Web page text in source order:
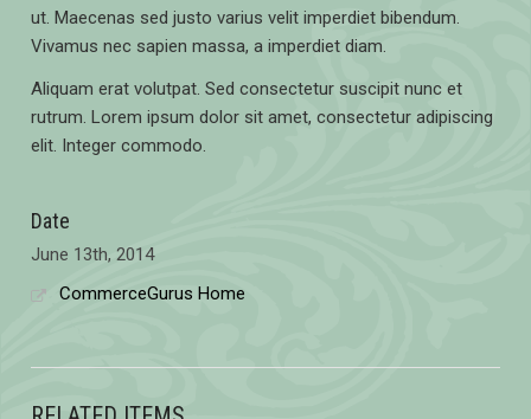
ut. Maecenas sed justo varius velit imperdiet bibendum.
Vivamus nec sapien massa, a imperdiet diam.
Aliquam erat volutpat. Sed consectetur suscipit nunc et
rutrum. Lorem ipsum dolor sit amet, consectetur adipiscing
elit. Integer commodo.
Date
June 13th, 2014
CommerceGurus Home